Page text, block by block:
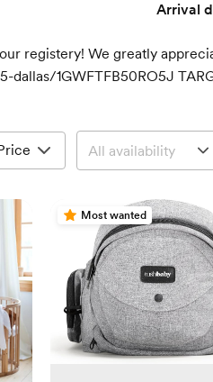
Arrival
registery! We greatly
dallas/1GWFTFB50RO5J
Most wanted